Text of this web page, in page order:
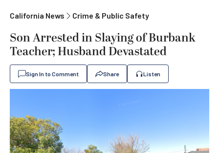
California News Crime & Public Safety
Son Arrested in Slaying of Burbank
Teacher; Husband Devastated
Sign In to Comment Share Listen